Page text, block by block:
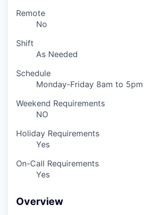
Remote
No
Shift
As Needed
Schedule
Monday-Friday 8am to 5pm
Weekend Requirements
NO
Holiday Requirements
Yes
On-Call Requirements
Yes
Overview